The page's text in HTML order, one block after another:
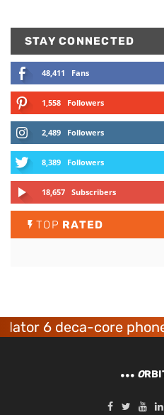
STAY CONNECTED
48,411 Fans
1,558 Followers
2,489 Followers
8,389 Followers
18,657 Subscribers
TOP RATED
6 deca-core phone
O